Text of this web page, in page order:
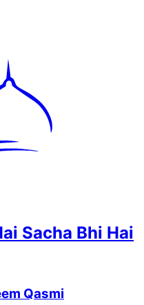
Sacha Bhi Hai
Qasmi